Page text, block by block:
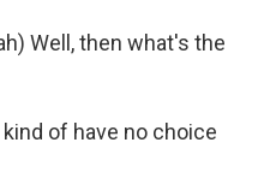
Well, then what's the
kind of have no choice